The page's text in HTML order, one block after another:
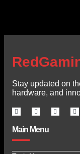
Stay updated on
hardware, and
Main Menu